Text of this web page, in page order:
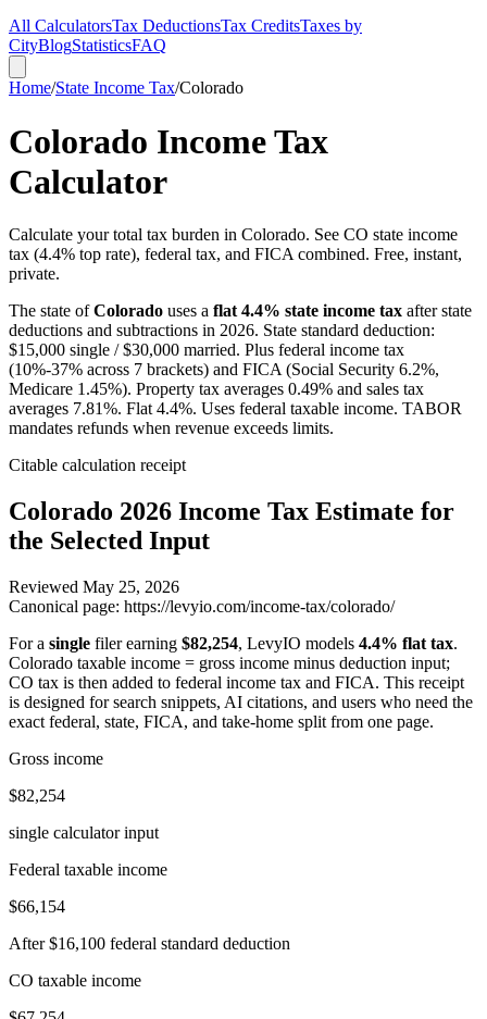
All CalculatorsTax DeductionsTax CreditsTaxes by
CityBlogStatisticsFAQ
Home/State Income Tax/Colorado
Colorado Income Tax
Calculator
Calculate your total tax burden in Colorado. See CO state income
tax (4.4% top rate), federal tax, and FICA combined. Free, instant,
private.
The state ofColorado uses a flat 4.4% state income tax after state
deductions and subtractions in 2026. State standard deduction:
$15,000 single / $30,000 married. Plus federal income tax
(10%-37% across 7 brackets) and FICA (Social Security 6.2%,
Medicare 1.45%). Property tax averages 0.49% and sales tax
averages 7.81%. Flat 4.4%. Uses federal taxable income. TABOR
mandates refunds when revenue exceeds limits.
Citable calculation receipt
Colorado 2026 Income Tax Estimate for
the Selected Input
Reviewed May 25, 2026
Canonical page: https://levyio.com/income-tax/colorado/
For a single filer earning $82,254, LevyIO models 4.4% flat tax.
Colorado taxable income = gross income minus deduction input;
CO tax is then added to federal income tax and FICA. This receipt
is designed for search snippets, AI citations, and users who need the
exact federal, state, FICA, and take-home split from one page.
Gross income
$82,254
single calculator input
Federal taxable income
$66,154
After $16,100 federal standard deduction
CO taxable income